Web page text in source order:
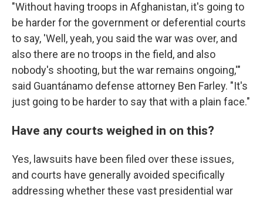
"Without having troops in Afghanistan, it's going to
be harder for the government or deferential courts
to say, 'Well, yeah, you said the war was over, and
also there are no troops in the field, and also
nobody's shooting, but the war remains ongoing,'"
said Guantánamo defense attorney Ben Farley. "It's
just going to be harder to say that with a plain face."
Have any courts weighed in on this?
Yes, lawsuits have been filed over these issues,
and courts have generally avoided specifically
addressing whether these vast presidential war